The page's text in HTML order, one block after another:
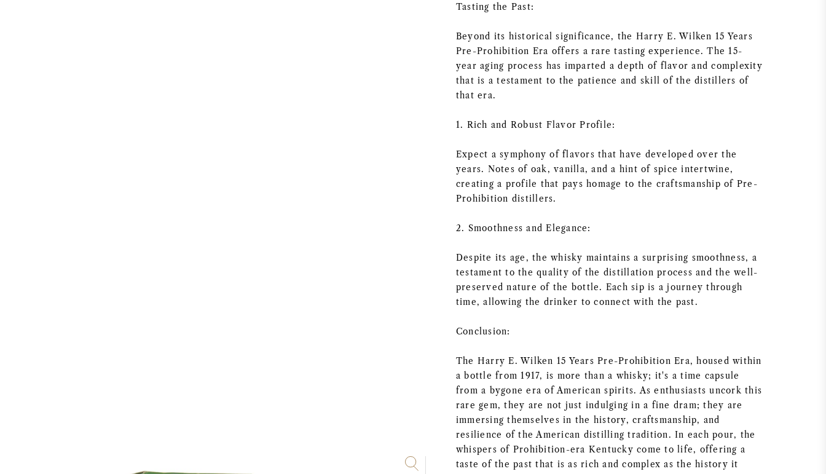
Tasting the Past:
Beyond its historical significance, the Harry E. Wilken 15 Years
Pre-Prohibition Era offers a rare tasting experience. The 15-
year aging process has imparted a depth of flavor and complexity
that is a testament to the patience and skill of the distillers of
that era.
1. Rich and Robust Flavor Profile:
Expect a symphony of flavors that have developed over the
years. Notes of oak, vanilla, and a hint of spice intertwine,
creating a profile that pays homage to the craftsmanship of Pre-
Prohibition distillers.
2. Smoothness and Elegance:
Despite its age, the whisky maintains a surprising smoothness, a
testament to the quality of the distillation process and the well-
preserved nature of the bottle. Each sip is a journey through
time, allowing the drinker to connect with the past.
Conclusion:
The Harry E. Wilken 15 Years Pre-Prohibition Era, housed within
a bottle from 1917, is more than a whisky; it's a time capsule
from a bygone era of American spirits. As enthusiasts uncork this
rare gem, they are not just indulging in a fine dram; they are
immersing themselves in the history, craftsmanship, and
resilience of the American distilling tradition. In each pour, the
whispers of Prohibition-era Kentucky come to life, offering a
taste of the past that is as rich and complex as the history it